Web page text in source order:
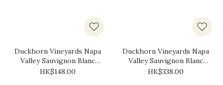
Duckhorn Vineyards Napa
Valley Sauvignon Blanc
2019 (375ml)
HK$148.00
Duckhorn Vineyards Napa
Valley Sauvignon Blanc
2020
HK$338.00